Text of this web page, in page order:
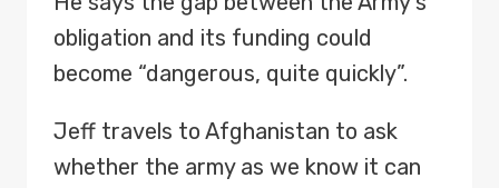
obligation and its funding could
become “dangerous, quite quickly”.
Jeff travels to Afghanistan to ask
whether the army as we know it can